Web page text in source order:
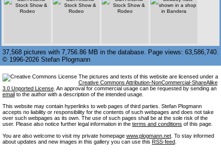
37,568 pictures with 7,756.86 MB in the database. Page views: 63,586,740.
© 1996-2026 Stefan Plogmann
The pictures and texts of this website are licensed under a
Creative Commons Attribution-NonCommercial-ShareAlike
3.0 Unported License. An approval for commercial usage can be requested by sending an
emailto the author with a description of the intended usage.
This website may contain hyperlinks to web pages of third parties. Stefan Plogmann
accepts no liability or responsibility for the contents of such webpages and does not take
over such webpages as its own. The use of such pages shall be at the sole risk of the
user. Please also notice further legal information in the terms and conditions of this page.
You are also welcome to visit my private homepage www.plogmann.net. To stay informed
about updates and new images in this gallery you can use this RSS-feed.